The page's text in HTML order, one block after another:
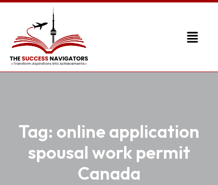
Tag: online application
spousal work permit
Canada